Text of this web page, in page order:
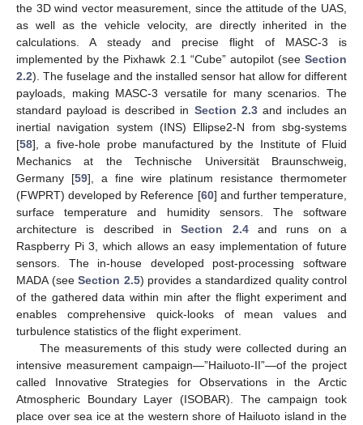
the 3D wind vector measurement, since the attitude of the UAS,
as well as the vehicle velocity, are directly inherited in the
calculations. A steady and precise flight of MASC-3 is
implemented by the Pixhawk 2.1 “Cube” autopilot (see Section
2.2). The fuselage and the installed sensor hat allow for different
payloads, making MASC-3 versatile for many scenarios. The
standard payload is described in Section 2.3and includes an
inertial navigation system (INS) Ellipse2-N from sbg-systems
[58], a five-hole probe manufactured by the Institute of Fluid
Mechanics at the Technische Universität Braunschweig,
Germany [59], a fine wire platinum resistance thermometer
(FWPRT) developed by Reference [60] and further temperature,
surface temperature and humidity sensors. The software
architecture is described inSection 2.4and runs on a
Raspberry Pi 3, which allows an easy implementation of future
sensors. The in-house developed post-processing software
MADA (see Section 2.5) provides a standardized quality control
of the gathered data within min after the flight experiment and
enables comprehensive quick-looks of mean values and
turbulence statistics of the flight experiment.
The measurements of this study were collected during an
intensive measurement campaign—”Hailuoto-II”—of the project
called Innovative Strategies for Observations in the Arctic
Atmospheric Boundary Layer (ISOBAR). The campaign took
place over sea ice at the western shore of Hailuoto island in the